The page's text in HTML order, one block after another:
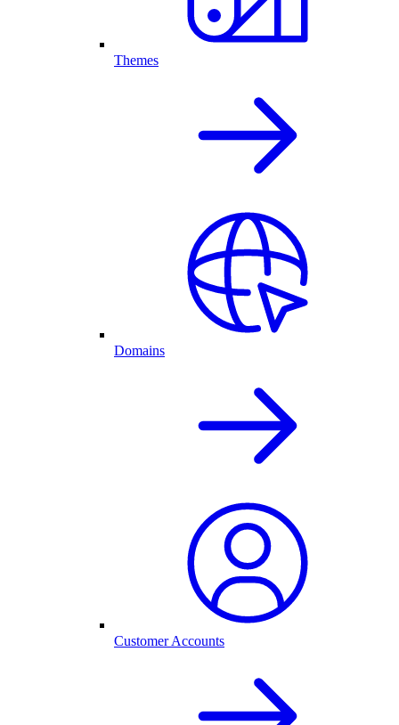
Themes
Domains
Customer Accounts